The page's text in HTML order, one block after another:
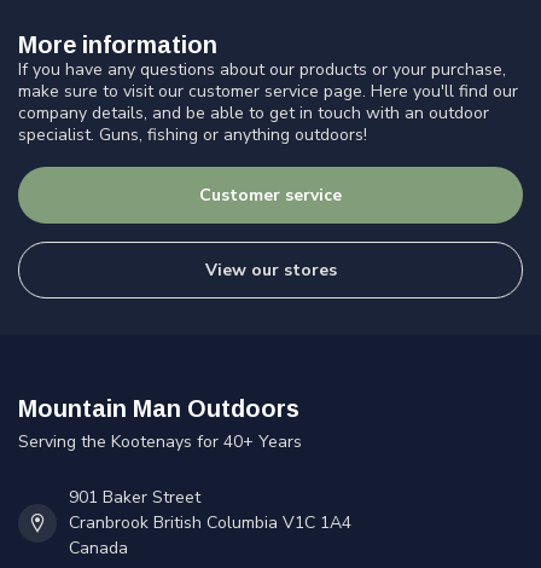
More information
If you have any questions about our products or your purchase,
make sure to visit our customer service page. Here you'll find our
company details, and be able to get in touch with an outdoor
specialist. Guns, fishing or anything outdoors!
Customer service
View our stores
Mountain Man Outdoors
Serving the Kootenays for 40+ Years
901 Baker Street
Cranbrook British Columbia V1C 1A4
Canada